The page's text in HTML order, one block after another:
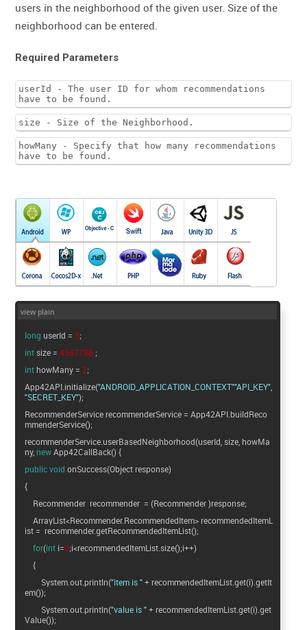
users in the neighborhood of the given user. Size of the
neighborhood can be entered.
Required Parameters
userId - The user ID for whom recommendations
have to be found.
size - Size of the Neighborhood.
howMany - Specify that how many recommendations
have to be found.
view plain
long userId =3;
intsize =4567788 ;
inthowMany = 2;
App42API.initialize("ANDROID_APPLICATION_CONTEXT""API_KEY"
"SECRET_KEY");
RecommenderService recommenderService = App42API.buildReco
mmenderService();
recommenderService.userBasedNeighborhood(userId, size, howMa
ny, newApp42CallBack() {
public void onSuccess(Object response)
{
Recommender recommender = (Recommender )response;
ArrayList<Recommender.RecommendedItem> recommendedItemL
ist = recommender.getRecommendedItemList();
for(int i=0;i<recommendedItemList.size();i++)
{
System.out.println("item is "+ recommendedItemList.get(i).getIt
em());
System.out.println("value is "+ recommendedItemList.get(i).get
Value());